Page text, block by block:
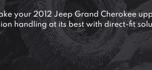
your 2012 Jeep Grand Cherokee
handling at its best with direct-fit